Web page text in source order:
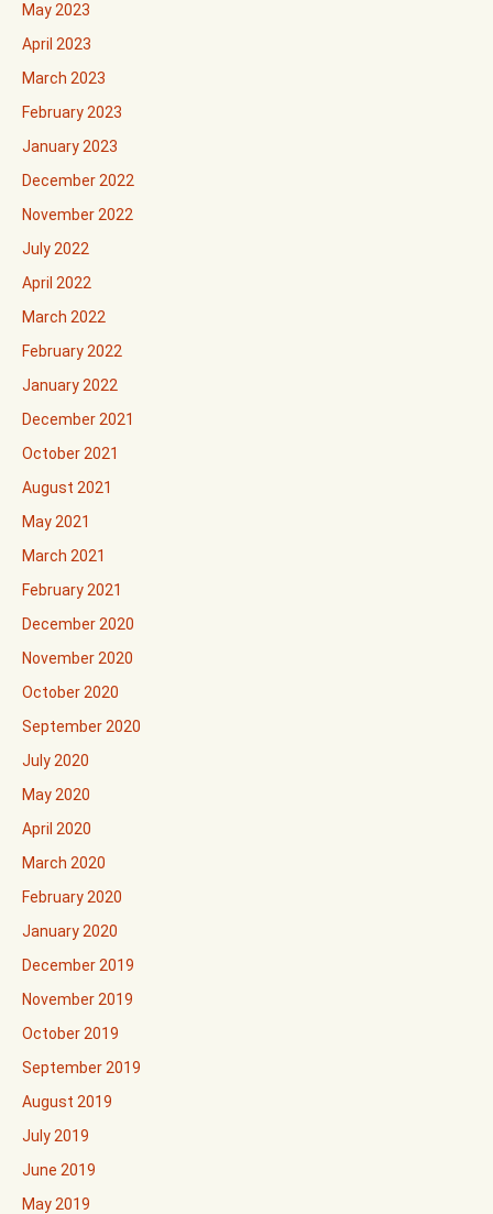
May 2023
April 2023
March 2023
February 2023
January 2023
December 2022
November 2022
July 2022
April 2022
March 2022
February 2022
January 2022
December 2021
October 2021
August 2021
May 2021
March 2021
February 2021
December 2020
November 2020
October 2020
September 2020
July 2020
May 2020
April 2020
March 2020
February 2020
January 2020
December 2019
November 2019
October 2019
September 2019
August 2019
July 2019
June 2019
May 2019